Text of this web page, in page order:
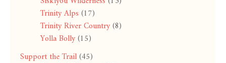
Trinity Alps (17)
Trinity River Country(8)
Yolla Bolly(15)
Support the Trail(45)